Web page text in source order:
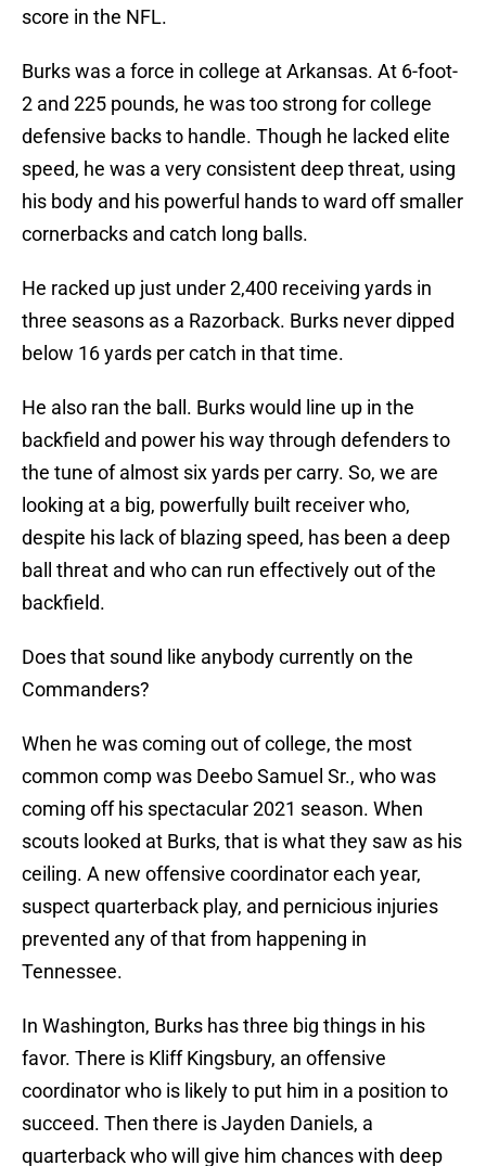
score in the NFL.
Burks was a force in college at Arkansas. At 6-foot-
2 and 225 pounds, he was too strong for college
defensive backs to handle. Though he lacked elite
speed, he was a very consistent deep threat, using
his body and his powerful hands to ward off smaller
cornerbacks and catch long balls.
He racked up just under 2,400 receiving yards in
three seasons as a Razorback. Burks never dipped
below 16 yards per catch in that time.
He also ran the ball. Burks would line up in the
backfield and power his way through defenders to
the tune of almost six yards per carry. So, we are
looking at a big, powerfully built receiver who,
despite his lack of blazing speed, has been a deep
ball threat and who can run effectively out of the
backfield.
Does that sound like anybody currently on the
Commanders?
When he was coming out of college, the most
common comp was Deebo Samuel Sr., who was
coming off his spectacular 2021 season. When
scouts looked at Burks, that is what they saw as his
ceiling. A new offensive coordinator each year,
suspect quarterback play, and pernicious injuries
prevented any of that from happening in
Tennessee.
In Washington, Burks has three big things in his
favor. There is Kliff Kingsbury, an offensive
coordinator who is likely to put him in a position to
succeed. Then there is Jayden Daniels, a
quarterback who will give him chances with deep